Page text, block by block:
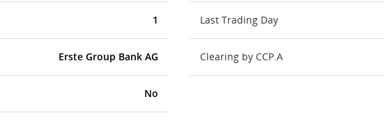
1
Erste Group Bank AG
No
Last Trading Day
Clearing by CCP.A